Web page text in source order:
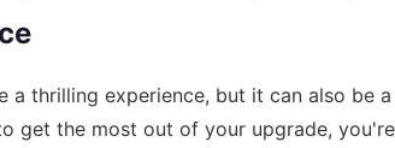
a thrilling experience, but it can also be
get the most out of your upgrade,